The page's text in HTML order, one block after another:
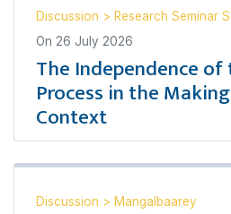
Discussion > Research Seminar
On 26 July 2026
The Independence of
Process in the
Context
Discussion > Mangalbaarey